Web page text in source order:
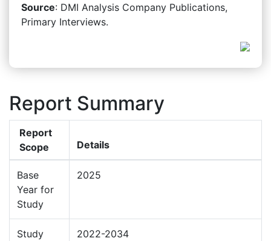
Source: DMI Analysis Company Publications,
Primary Interviews.
Report Summary
Report
Scope
Details
Base
Year for
Study
2025
Study
2022-2034